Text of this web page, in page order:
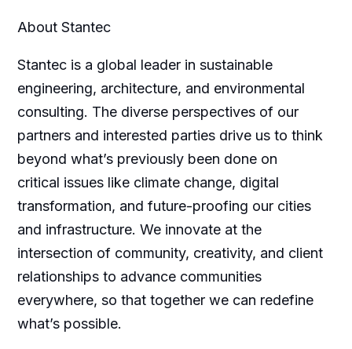
About Stantec
Stantec is a global leader in sustainable
engineering, architecture, and environmental
consulting. The diverse perspectives of our
partners and interested parties drive us to think
beyond what’s previously been done on
critical issues like climate change, digital
transformation, and future-proofing our cities
and infrastructure. We innovate at the
intersection of community, creativity, and client
relationships to advance communities
everywhere, so that together we can redefine
what’s possible.